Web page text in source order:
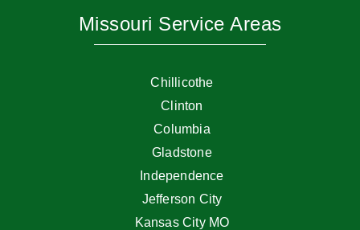
Missouri Service Areas
Chillicothe
Clinton
Columbia
Gladstone
Independence
Jefferson City
Kansas City MO